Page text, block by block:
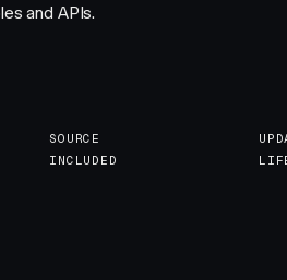
and APIs.
SOURCE
INCLUDED